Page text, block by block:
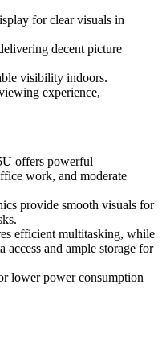
for clear visuals in
decent picture
visibility indoors.
experience,
offers powerful
work, and moderate
provide smooth visuals for
efficient multitasking, while
and ample storage for
lower power consumption